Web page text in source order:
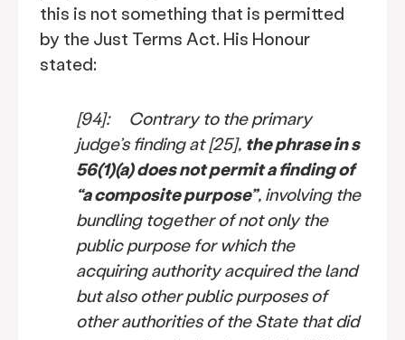
this is not something that is permitted
by the Just Terms Act. His Honour
stated:
[94]: Contrary to the primary
judge’s finding at [25], the phrase in s
56(1)(a) does not permit a finding of
“a composite purpose”, involving the
bundling together of not only the
public purpose for which the
acquiring authority acquired the land
but also other public purposes of
other authorities of the State that did